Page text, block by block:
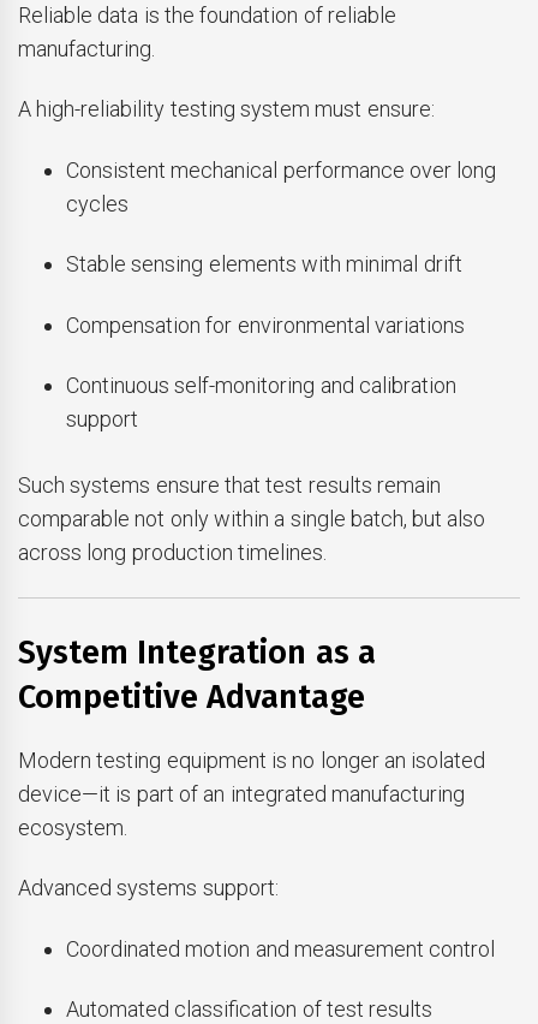
Reliable data is the foundation of reliable
manufacturing.
A high-reliability testing system must ensure:
Consistent mechanical performance over long
cycles
Stable sensing elements with minimal drift
Compensation for environmental variations
Continuous self-monitoring and calibration
support
Such systems ensure that test results remain
comparable not only within a single batch, but also
across long production timelines.
System Integration as a
Competitive Advantage
Modern testing equipment is no longer an isolated
device—it is part of an integrated manufacturing
ecosystem.
Advanced systems support:
Coordinated motion and measurement control
Automated classification of test results